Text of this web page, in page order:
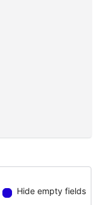
Hide empty fields